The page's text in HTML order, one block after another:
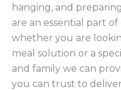
hanging, and
are an essential part
whether you are
meal solution or a
and family we can
you can trust to